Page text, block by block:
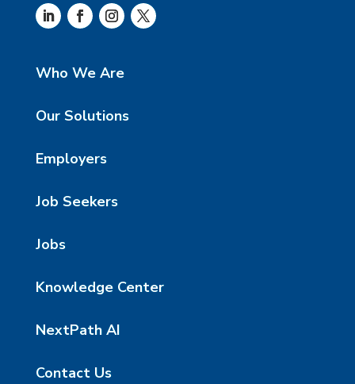
Who We Are
Our Solutions
Employers
Job Seekers
Jobs
Knowledge Center
NextPath AI
Contact Us